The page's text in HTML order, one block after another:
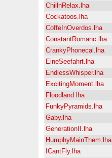
ChillnRelax.lha
Cockatoos.lha
CoffeInOverdos.lha
ConstantRomanc.lha
CrankyPhonecal.lha
EineSeefahrt.lha
EndlessWhisper.lha
ExcitingMoment.lha
Floodland.lha
FunkyPyramids.lha
Gaby.lha
GenerationII.lha
HumphyMainThem.lha
ICantFly.lha